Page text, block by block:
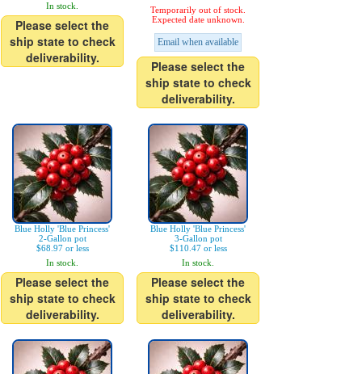
In stock.
Please select the
ship state to check
deliverability.
Temporarily out of stock.
Expected date unknown.
Email when available
Please select the
ship state to check
deliverability.
Blue Holly 'Blue Princess'
2-Gallon pot
$68.97 or less
In stock.
Please select the
ship state to check
deliverability.
Blue Holly 'Blue Princess'
3-Gallon pot
$110.47 or less
In stock.
Please select the
ship state to check
deliverability.